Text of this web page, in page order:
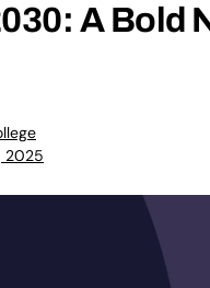
A Bold
2025